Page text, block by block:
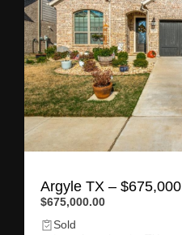
Argyle TX – $675,000
$675,000.00
Sold